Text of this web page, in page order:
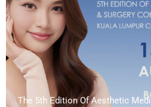
The 5th Edition Of Aesthetic